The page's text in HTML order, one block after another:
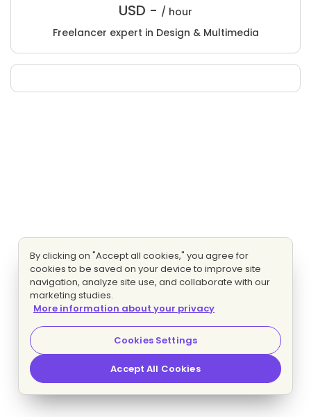
USD - / hour
Freelancer expert in Design & Multimedia
By clicking on "Accept all cookies," you agree for
cookies to be saved on your device to improve site
navigation, analyze site use, and collaborate with our
marketing studies.
More information about your privacy
Cookies Settings
Accept All Cookies